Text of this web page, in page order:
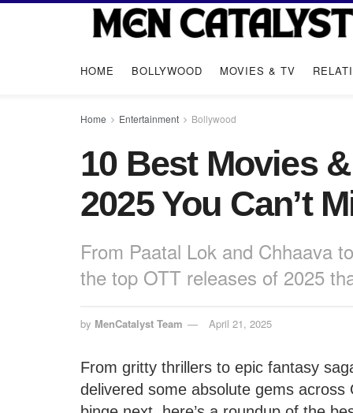
HOME BOLLYWOOD MOVIES & TV
Home Entertainment Bollywood
10 Best Movies
2025 You Can’t
From Paatal Lok and Chhaava
the top OTT releases of 2025
by MenCatalyst Team April 21, 2025
From gritty thrillers to epic fantasy
delivered some absolute gems